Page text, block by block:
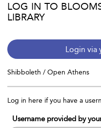
LOG IN TO
LIBRARY
Login via
Shibboleth / Open Athens
Log in here if you have a
Username provided by